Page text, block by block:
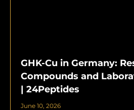
GHK-Cu in Germany:
Compounds and
| 24Peptides
June 10, 2026